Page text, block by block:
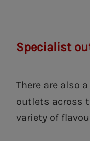
Specialist
There are also
outlets across
variety of